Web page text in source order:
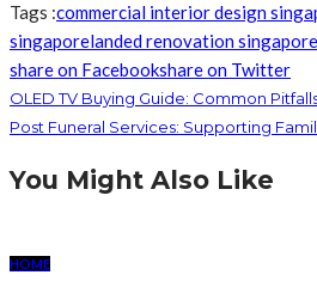
Tags :commercial interior design
singaporelanded renovation singapore
share on Facebookshare on Twitter
OLED TV Buying Guide: Common
Post Funeral Services: Supporting
You Might Also Like
HOME